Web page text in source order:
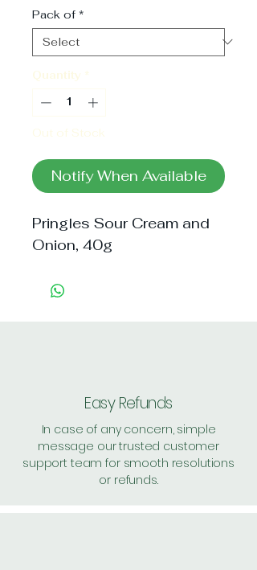
Pack of *
Quantity *
Out of Stock
Notify When Available
Pringles Sour Cream and
Onion, 40g
Easy Refunds
In case of any concern, simple
message our trusted customer
support team for smooth resolutions
or refunds.